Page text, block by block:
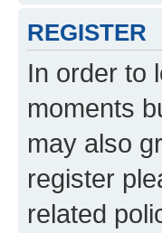
REGISTER
In order to
moments
may also
register
related